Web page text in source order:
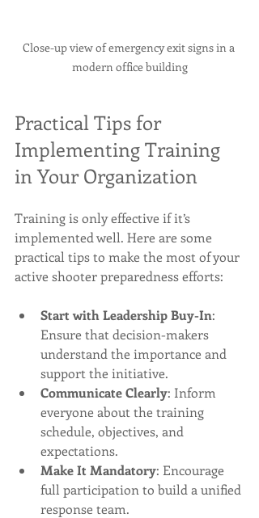
Close-up view of emergency exit signs in a
modern office building
Practical Tips for
Implementing Training
in Your Organization
Training is only effective if it’s
implemented well. Here are some
practical tips to make the most of your
active shooter preparedness efforts:
Start with Leadership Buy-In:
Ensure that decision-makers
understand the importance and
support the initiative.
Communicate Clearly: Inform
everyone about the training
schedule, objectives, and
expectations.
Make It Mandatory: Encourage
full participation to build a unified
response team.